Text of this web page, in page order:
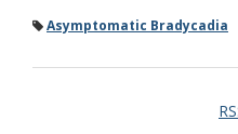
Asymptomatic Bradycadia